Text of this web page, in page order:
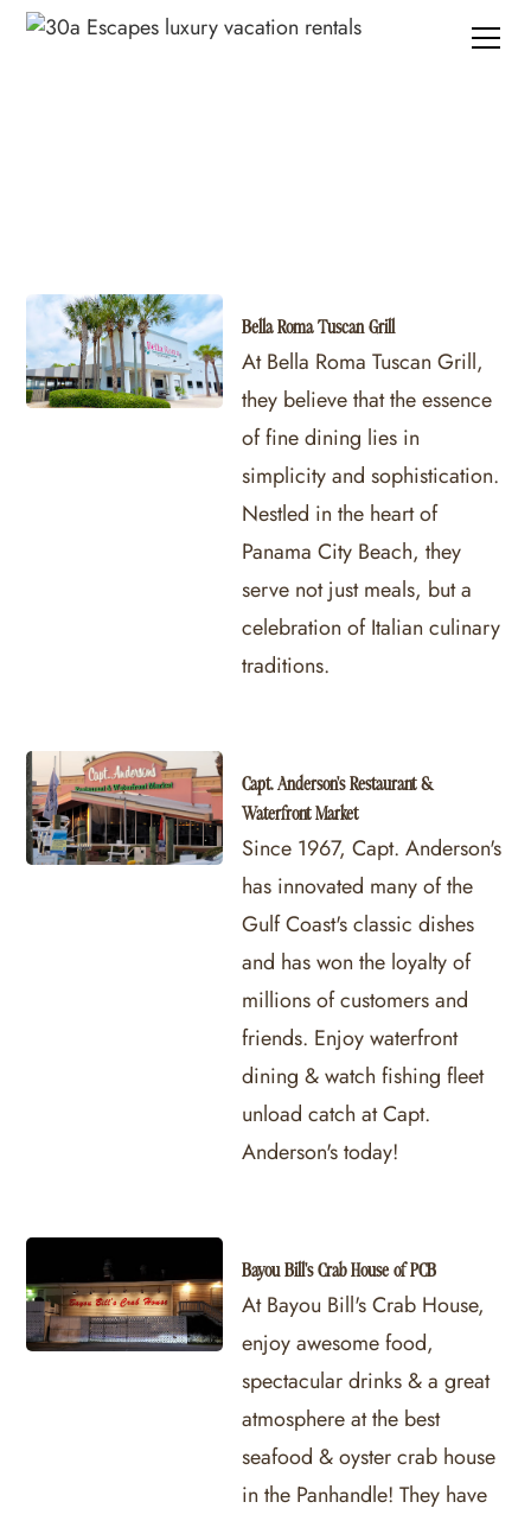
Bella Roma Tuscan Grill
At Bella Roma Tuscan Grill,
they believe that the essence
of fine dining lies in
simplicity and sophistication.
Nestled in the heart of
Panama City Beach, they
serve not just meals, but a
celebration of Italian culinary
traditions.
Capt. Anderson's Restaurant &
Waterfront Market
Since 1967, Capt. Anderson's
has innovated many of the
Gulf Coast's classic dishes
and has won the loyalty of
millions of customers and
friends. Enjoy waterfront
dining & watch fishing fleet
unload catch at Capt.
Anderson's today!
Bayou Bill's Crab House of PCB
At Bayou Bill's Crab House,
enjoy awesome food,
spectacular drinks & a great
atmosphere at the best
seafood & oyster crab house
in the Panhandle! They have